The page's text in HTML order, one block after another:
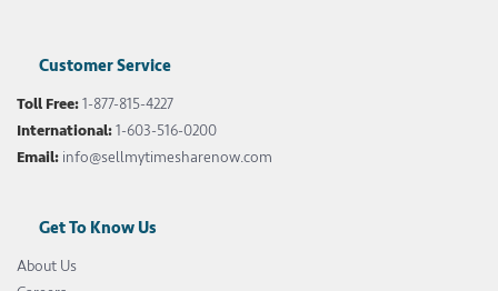
Customer Service
Toll Free:1-877-815-4227
International:1-603-516-0200
Email: info@sellmytimesharenow.com
Get To Know Us
About Us